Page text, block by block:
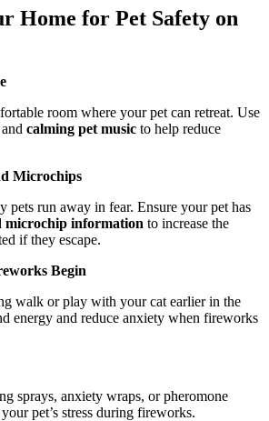
Home for Pet Safety on
room where your pet can retreat. Use
calming pet music to help reduce
Microchips
pets run away in fear. Ensure your pet has
microchip information to increase the
if they escape.
Begin
walk or play with your cat earlier in the
energy and reduce anxiety when fireworks
sprays, anxiety wraps, or pheromone
pet’s stress during fireworks.